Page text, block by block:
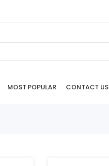
MOST POPULAR CONTACT US